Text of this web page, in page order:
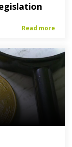
Read more